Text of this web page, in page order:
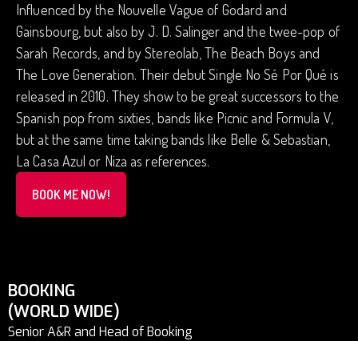
Influenced by the Nouvelle Vague of Godard and
Gainsbourg, but also by J. D. Salinger and the twee-pop of
Sarah Records, and by Stereolab, The Beach Boys and
The Love Generation. Their debut Single No Sé Por Qué is
released in 2010. They show to be great successors to the
Spanish pop from sixties, bands like Picnic and Formula V,
but at the same time taking bands like Belle & Sebastian,
La Casa Azul or Niza as references.
BOOK ME NOW!
BOOKING
(WORLD WIDE)
Senior A&R and Head of Booking